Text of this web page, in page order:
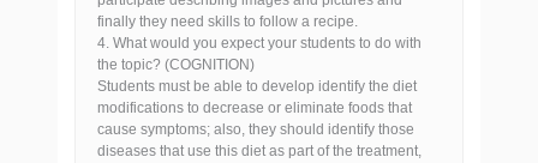
finally they need skills to follow a recipe.
4. What would you expect your students to do with
the topic? (COGNITION)
Students must be able to develop identify the diet
modifications to decrease or eliminate foods that
cause symptoms; also, they should identify those
diseases that use this diet as part of the treatment,